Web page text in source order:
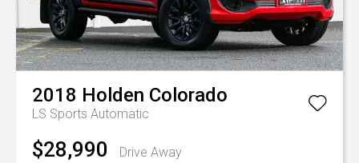
2018 Holden Colorado
LS Sports Automatic
$28,990 Drive Away